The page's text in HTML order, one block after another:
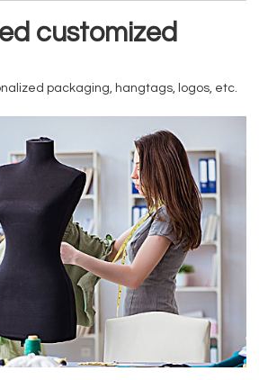
customized
packaging, hangtags, logos, etc.